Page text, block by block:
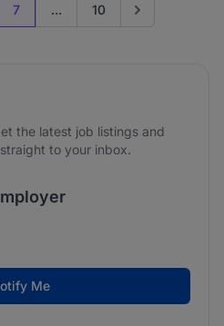
7 ... 10 Go to next page
the latest job listings and
to your inbox.
of your data. Read our
Me